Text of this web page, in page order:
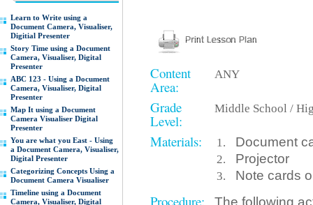
Learn to Write using a
Document Camera, Visualiser,
Digitial Presenter
Story Time using a Document
Camera, Visualiser, Digital
Presenter
ABC 123 - Using a Document
Camera, Visualiser, Digital
Presenter
Map It using a Document
Camera Visualiser Digital
Presenter
You are what you East - Using
a Document Camera, Visualiser,
Digital Presenter
Categorizing Concepts Using a
Document Camera Visualiser
Timeline using a Document
Camera, Visualiser, Digital
Content
Area:
ANY
Grade
Level:
Middle School /
Materials:
Document
Projector
Note cards
Procedure:
The following